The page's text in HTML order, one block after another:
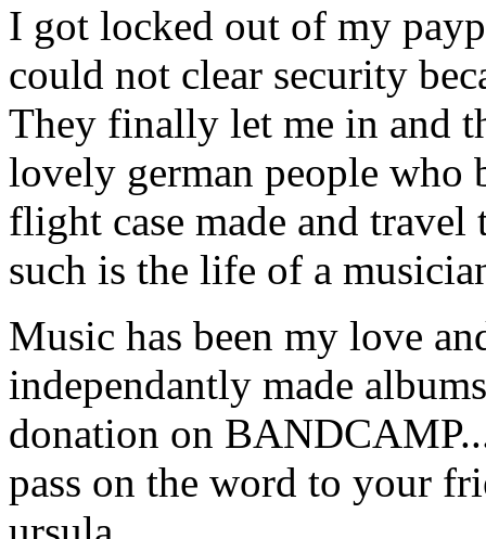
I got locked out of my
could not clear security
They finally let me in and
lovely german people who
flight case made and
such is the life of a
Music has been my love
independantly made
donation on
pass on the word to your